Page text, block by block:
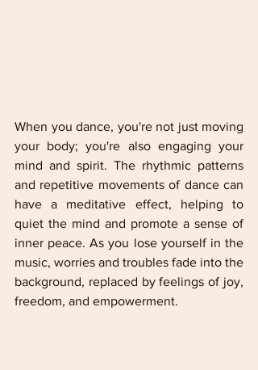
When you dance, you're not just moving
your body; you're also engaging your
mind and spirit. The rhythmic patterns
and repetitive movements of dance can
have a meditative effect, helping to
quiet the mind and promote a sense of
inner peace. As you lose yourself in the
music, worries and troubles fade into the
background, replaced by feelings of joy,
freedom, and empowerment.